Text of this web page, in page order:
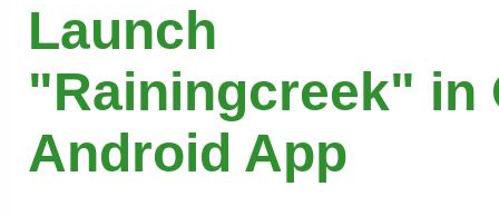
Launch
"Rainingcreek" in
Android App